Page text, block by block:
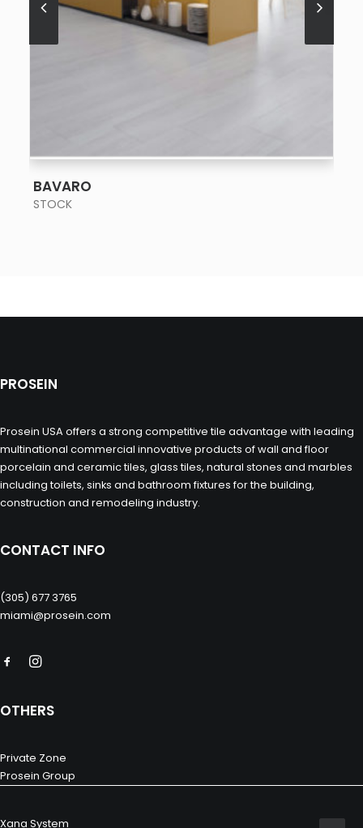
BAVARO
STOCK
PROSEIN
Prosein USA offers a strong competitive tile advantage with leading
multinational commercial innovative products of wall and floor
porcelain and ceramic tiles, glass tiles, natural stones and marbles
including toilets, sinks and bathroom fixtures for the building,
construction and remodeling industry.
CONTACT INFO
(305) 677 3765
miami@prosein.com
OTHERS
Private Zone
Prosein Group
Xana System